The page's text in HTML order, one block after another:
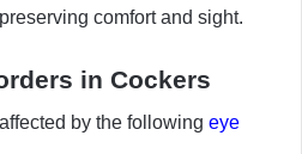
comfort and sight.
in Cockers
by the following eye